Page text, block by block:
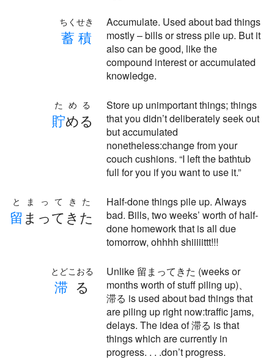
蓄 積
ちくせき
Accumulate. Used about bad things
mostly – bills or stress pile up. But it
also can be good, like the
compound interest or accumulated
knowledge.
貯める
ためる
Store up unimportant things; things
that you didn’t deliberately seek out
but accumulated
nonetheless:change from your
couch cushions. “I left the bathtub
full for you if you want to use it.”
留まってきた
とまってきた
Half-done things pile up. Always
bad. Bills, two weeks’ worth of half-
done homework that is all due
tomorrow, ohhhh shiiiiittt!!!
滞 る
とどこおる
Unlike 留まってきた (weeks or
months worth of stuff piling up)、
滞る is used about bad things that
are piling up right now:traffic jams,
delays. The idea of 滞る is that
things which are currently in
progress. . . .don’t progress.